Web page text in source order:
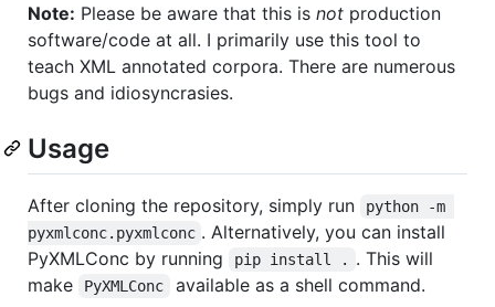
Note: Please be aware that this is not production
software/code at all. I primarily use this tool to
teach XML annotated corpora. There are numerous
bugs and idiosyncrasies.
Usage
After cloning the repository, simply run
python -m
pyxmlconc.pyxmlconc . Alternatively, you can install
PyXMLConc by running
pip install .
. This will
make
PyXMLConc
available as a shell command.